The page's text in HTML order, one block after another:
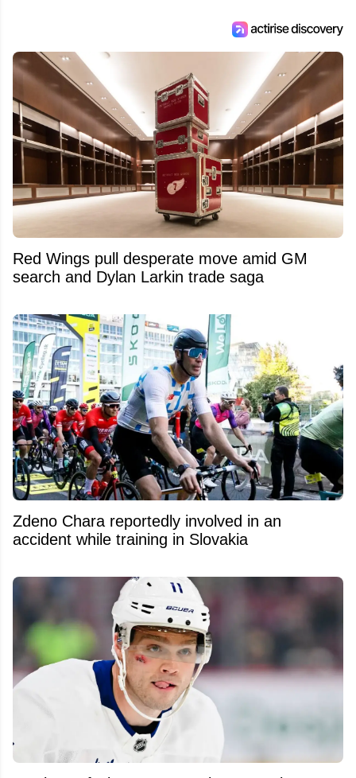
Red Wings pull desperate move amid GM
search and Dylan Larkin trade saga
Zdeno Chara reportedly involved in an
accident while training in Slovakia